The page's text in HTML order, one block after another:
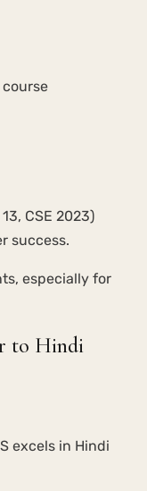
course
CSE 2023)
success.
especially for
to Hindi
excels in Hindi